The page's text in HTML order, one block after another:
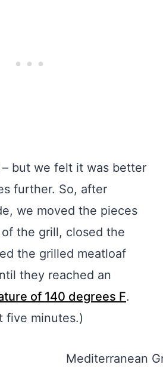
but we felt it was better
further. So, after
we moved the pieces
the grill, closed the
the grilled meatloaf
they reached an
of 140 degrees F.
five minutes.)